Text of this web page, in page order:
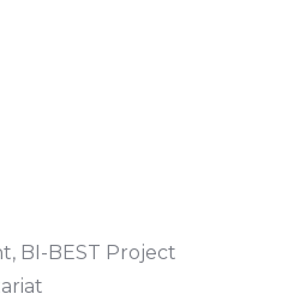
BI-BEST Project